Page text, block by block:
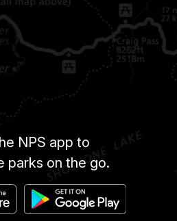
NPS app to
parks on the go.